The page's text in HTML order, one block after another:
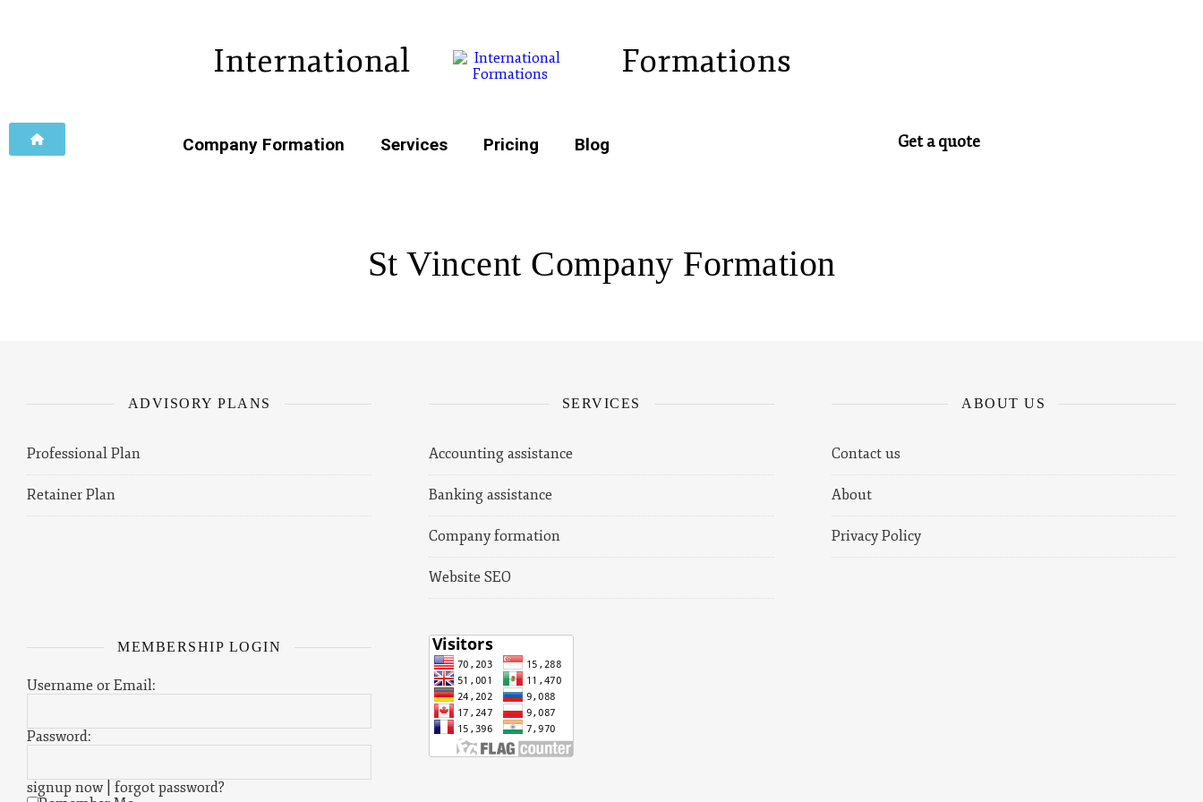
International Formations
Company Formation Services Pricing Blog Get a quote
St Vincent Company Formation
ADVISORY PLANS
Professional Plan
Retainer Plan
SERVICES
Accounting assistance
Banking assistance
Company formation
Website SEO
ABOUT US
Contact us
About
Privacy Policy
MEMBERSHIP LOGIN
Username or Email:
Password:
signup now
forgot password?